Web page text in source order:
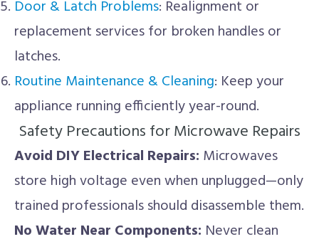
Door & Latch Problems: Realignment or
replacement services for broken handles or
latches.
Routine Maintenance & Cleaning: Keep your
appliance running efficiently year-round.
Safety Precautions for Microwave Repairs
Avoid DIY Electrical Repairs: Microwaves
store high voltage even when unplugged—only
trained professionals should disassemble them.
No Water Near Components: Never clean